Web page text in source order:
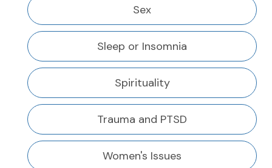
Sex
Sleep or Insomnia
Spirituality
Trauma and PTSD
Women's Issues